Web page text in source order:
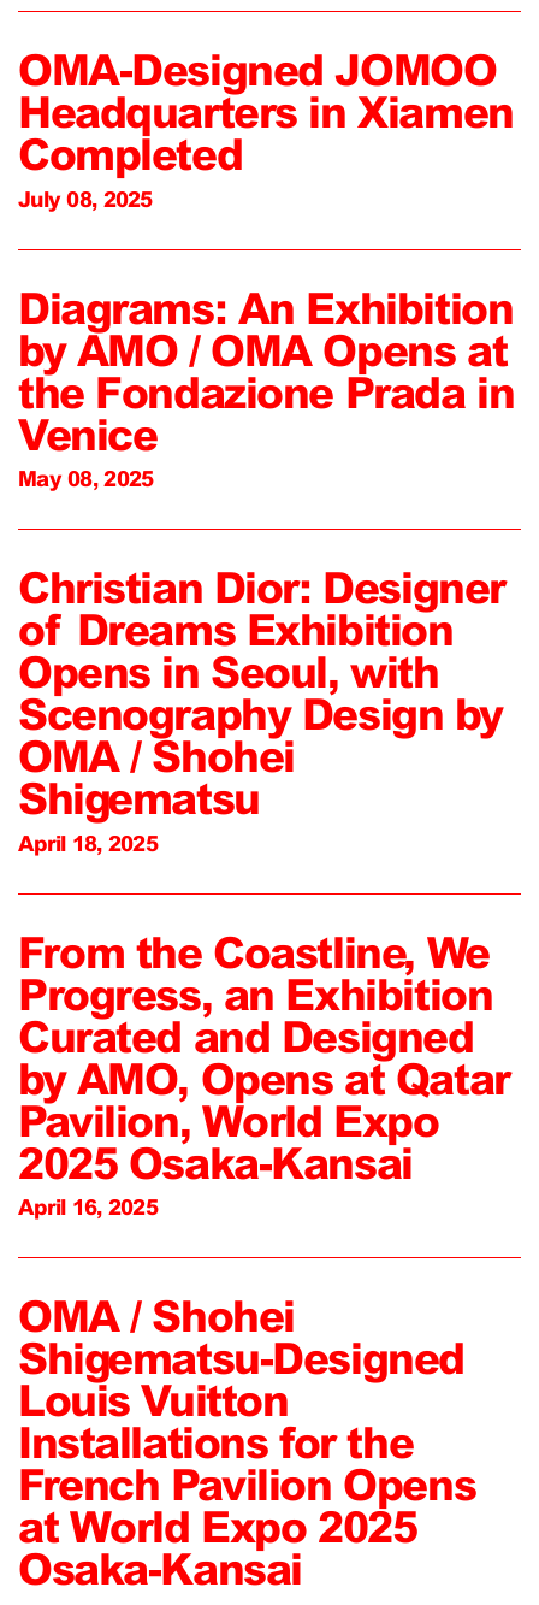
OMA-Designed JOMOO
Headquarters in Xiamen
Completed
July 08, 2025
Diagrams: An Exhibition
by AMO / OMA Opens at
the Fondazione Prada in
Venice
May 08, 2025
Christian Dior: Designer
of Dreams Exhibition
Opens in Seoul, with
Scenography Design by
OMA / Shohei
Shigematsu
April 18, 2025
From the Coastline, We
Progress, an Exhibition
Curated and Designed
by AMO, Opens at Qatar
Pavilion, World Expo
2025 Osaka-Kansai
April 16, 2025
OMA / Shohei
Shigematsu-Designed
Louis Vuitton
Installations for the
French Pavilion Opens
at World Expo 2025
Osaka-Kansai